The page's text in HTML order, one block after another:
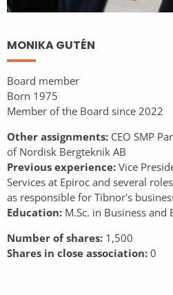
MONIKA GUTÉN
Board member
Born 1975
Member of the Board since 2022
Other assignments: CEO SMP
of Nordisk Bergteknik AB
Previous experience: Vice
Services at Epiroc and several
as responsible for Tibnor's
Education: M.Sc. in Business and
Number of shares: 1,500
Shares in close association: 0